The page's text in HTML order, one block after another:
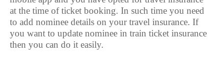
at the time of ticket booking. In such time you need
to add nominee details on your travel insurance. If
you want to update nominee in train ticket insurance
then you can do it easily.